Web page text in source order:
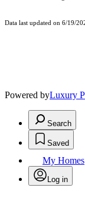
Data last updated on 6/19/
Powered byLuxury
Search
Saved
My Homes
Log in